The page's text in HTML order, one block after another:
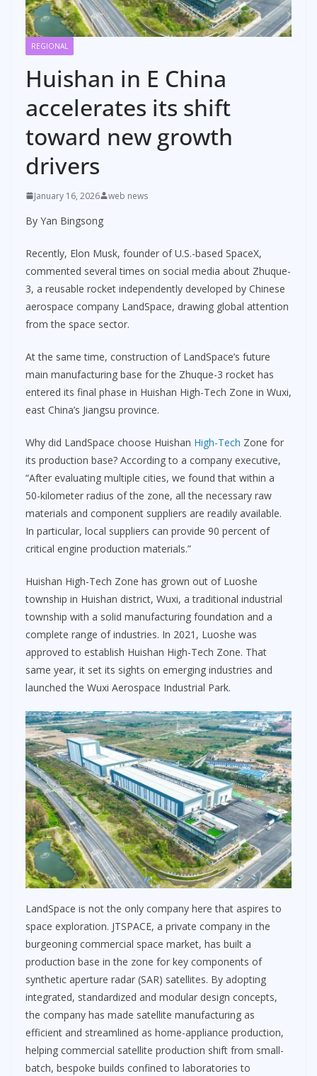
REGIONAL
Huishan in E China
accelerates its shift
toward new growth
drivers
January 16, 2026 web news
By Yan Bingsong
Recently, Elon Musk, founder of U.S.-based SpaceX,
commented several times on social media about Zhuque-
3, a reusable rocket independently developed by Chinese
aerospace company LandSpace, drawing global attention
from the space sector.
At the same time, construction of LandSpace’s future
main manufacturing base for the Zhuque-3 rocket has
entered its final phase in Huishan High-Tech Zone in Wuxi,
east China’s Jiangsu province.
Why did LandSpace choose Huishan High-Tech Zone for
its production base? According to a company executive,
“After evaluating multiple cities, we found that within a
50-kilometer radius of the zone, all the necessary raw
materials and component suppliers are readily available.
In particular, local suppliers can provide 90 percent of
critical engine production materials.”
Huishan High-Tech Zone has grown out of Luoshe
township in Huishan district, Wuxi, a traditional industrial
township with a solid manufacturing foundation and a
complete range of industries. In 2021, Luoshe was
approved to establish Huishan High-Tech Zone. That
same year, it set its sights on emerging industries and
launched the Wuxi Aerospace Industrial Park.
LandSpace is not the only company here that aspires to
space exploration. JTSPACE, a private company in the
burgeoning commercial space market, has built a
production base in the zone for key components of
synthetic aperture radar (SAR) satellites. By adopting
integrated, standardized and modular design concepts,
the company has made satellite manufacturing as
efficient and streamlined as home-appliance production,
helping commercial satellite production shift from small-
batch, bespoke builds confined to laboratories to